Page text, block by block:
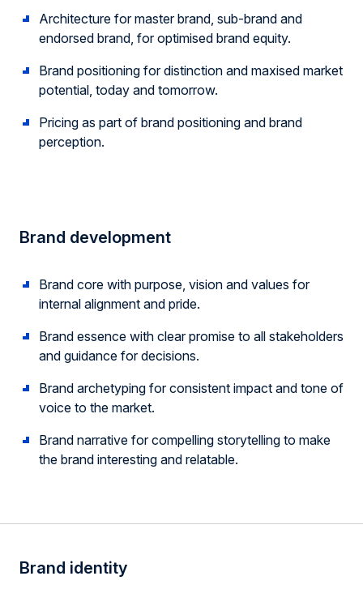
Architecture for master brand, sub-brand and
endorsed brand, for optimised brand equity.
Brand positioning for distinction and maxised market
potential, today and tomorrow.
Pricing as part of brand positioning and brand
perception.
Brand development
Brand core with purpose, vision and values for
internal alignment and pride.
Brand essence with clear promise to all stakeholders
and guidance for decisions.
Brand archetyping for consistent impact and tone of
voice to the market.
Brand narrative for compelling storytelling to make
the brand interesting and relatable.
Brand identity